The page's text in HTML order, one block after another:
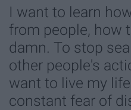
I want to learn
from people, how
damn. To stop
other people's
want to live my
constant fear of